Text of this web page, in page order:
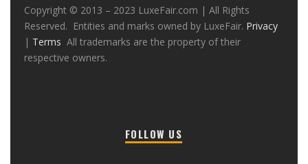
Copyright © 2013 – 2023 LuxeFair.com | All Rights
Reserved. Entities and marks owned by LuxeFair. Privacy
| Terms All trademarks are the property of their
respective owners.
FOLLOW US